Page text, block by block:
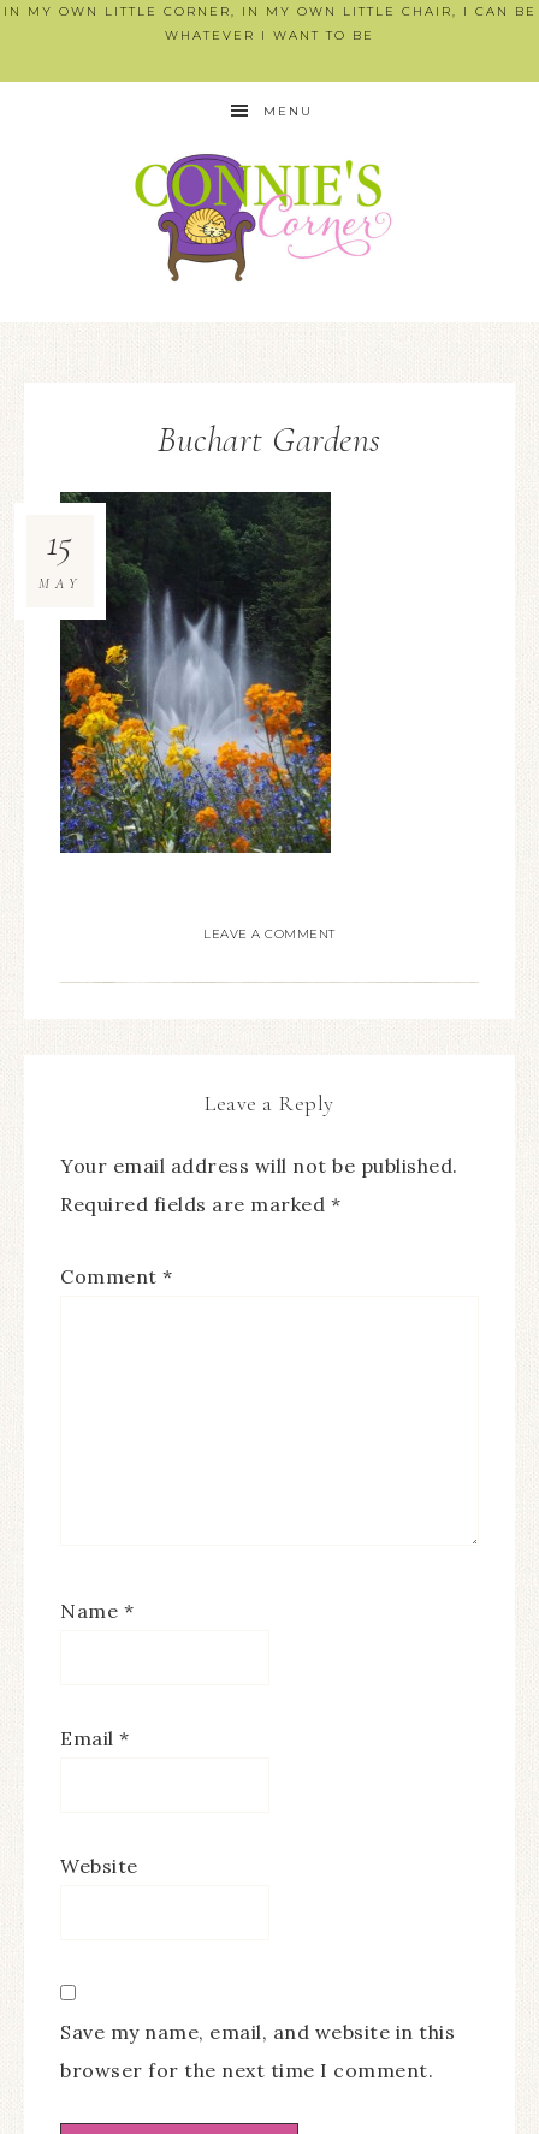
IN MY OWN LITTLE CORNER, IN MY OWN LITTLE CHAIR, I CAN BE
WHATEVER I WANT TO BE
MENU
Buchart Gardens
15
MAY
LEAVE A COMMENT
Leave a Reply
Your email address will not be published.
Required fields are marked *
Comment *
Name *
Email *
Website
Save my name, email, and website in this
browser for the next time I comment.